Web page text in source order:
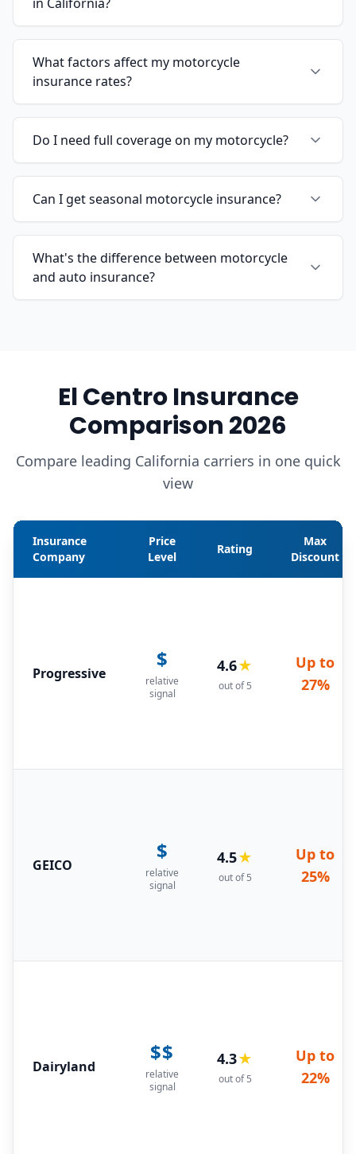
What factors affect my motorcycle
insurance rates?
Do I need full coverage on my motorcycle?
Can I get seasonal motorcycle insurance?
What's the difference between motorcycle
and auto insurance?
El Centro Insurance
Comparison 2026
Compare leading California carriers in one quick
view
Insurance
Company
Price
Level
Rating
Max
Discount
Progressive
$
relative
signal
4.6★
out of 5
Up to
27%
GEICO
$
relative
signal
4.5★
out of 5
Up to
25%
Dairyland
$$
relative
signal
4.3★
out of 5
Up to
22%